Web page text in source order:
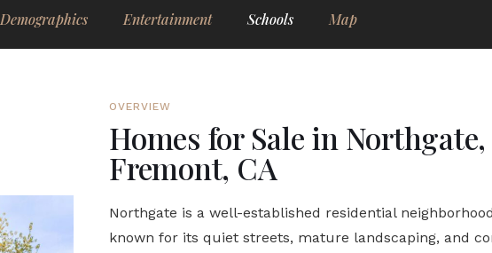
Demographics Entertainment Schools Map
OVERVIEW
Homes for Sale in Northgate,
Fremont, CA
Northgate is a well-established residential
known for its quiet streets, mature landscaping, and